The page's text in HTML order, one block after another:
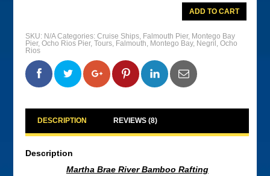
Martha
Brae
River
Rafting
quantity
ADD TO CART
SKU: N/A Categories:Cruise Ships Falmouth Pier, Montego Bay
Pier,Ocho Rios Pier,Tours Falmouth Montego Bay, Negril ,Ocho
Rios
0 0 0 0
DESCRIPTION REVIEWS (8)
Description
Martha Brae River Bamboo Rafting